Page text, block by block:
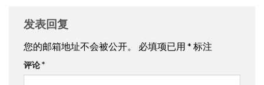
发表回复
您的邮箱地址不会被公开。 必填项已用 * 标注
评论*